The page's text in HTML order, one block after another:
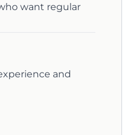
want regular
and